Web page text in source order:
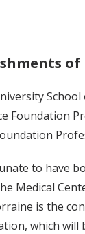
of
Foundation
to have
Medical
is the
which will